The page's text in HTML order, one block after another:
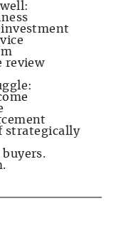
review
strategically